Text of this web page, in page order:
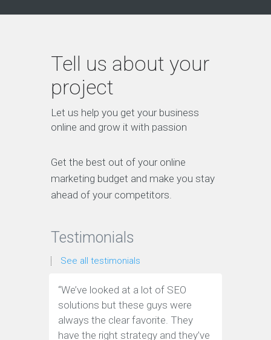
Tell us about your
project
Let us help you get your business
online and grow it with passion
Get the best out of your online
marketing budget and make you stay
ahead of your competitors.
Testimonials
See all testimonials
“We’ve looked at a lot of SEO
solutions but these guys were
always the clear favorite. They
have the right strategy and they’ve